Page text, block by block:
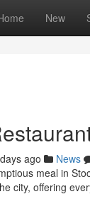
New
ago News
meal in
city, offering